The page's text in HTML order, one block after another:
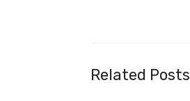
Related Posts